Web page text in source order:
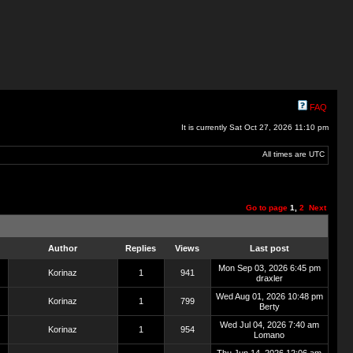
FAQ
It is currently Sat Oct 27, 2026 11:10 pm
All times are UTC
Go to page 1 2 Next
Author Replies Views Last post
Korinaz 1 941
Mon Sep 03, 2026 6:45 pm
draxler
Korinaz 1 799
Wed Aug 01, 2026 10:48 pm
Berty
Korinaz 1 954
Wed Jul 04, 2026 7:40 am
Lomano